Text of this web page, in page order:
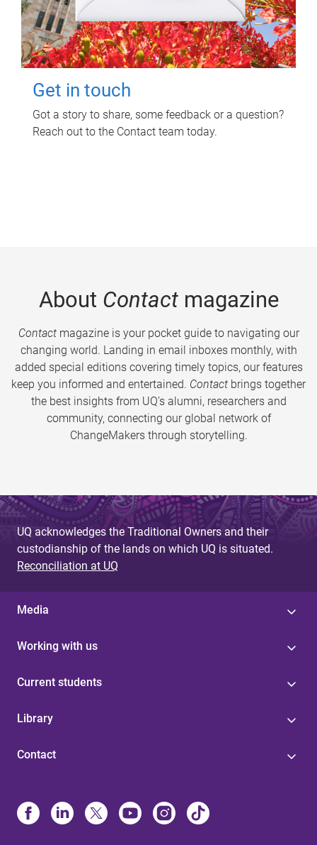
Get in touch
Got a story to share, some feedback or a question?
Reach out to the Contact team today.
About Contactmagazine
Contactmagazine is your pocket guide to navigating our
changing world. Landing in email inboxes monthly, with
added special editions covering timely topics, our features
keep you informed and entertained. Contact brings together
the best insights from UQ’s alumni, researchers and
community, connecting our global network of
ChangeMakers through storytelling.
UQ acknowledges the Traditional Owners and their
custodianship of the lands on which UQ is situated.
Reconciliation at UQ
Media
Working with us
Current students
Library
Contact